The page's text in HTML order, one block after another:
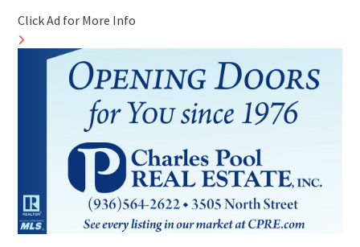
Click Ad for More Info